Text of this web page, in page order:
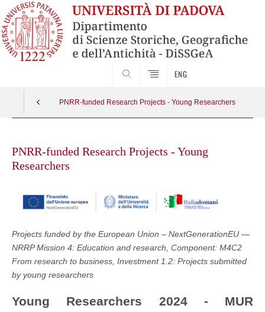
ENG
PNRR-funded Research Projects - Young Researchers
contentPNRR-funded Research Projects - Young
Researchers
Projects funded by the European Union – NextGenerationEU —
NRRP Mission 4: Education and research, Component: M4C2
From research to business, Investment 1.2: Projects submitted
by young researchers
Young Researchers 2024 - MUR